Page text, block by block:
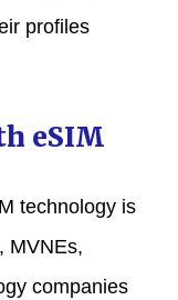
profiles
eSIM
technology is
MVNEs,
companies